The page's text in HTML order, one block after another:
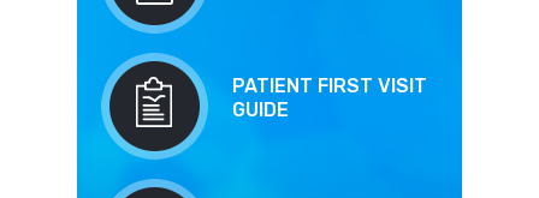
PATIENT FIRST VISIT
GUIDE